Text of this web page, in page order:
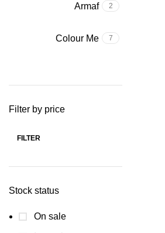
Armaf 2
Colour Me 7
Filter by price
Min price
Max price
FILTER
Stock status
On sale